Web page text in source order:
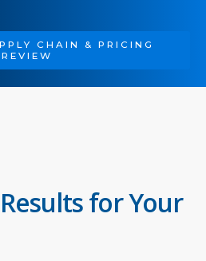
CHAIN & PRICING
REVIEW
for Your